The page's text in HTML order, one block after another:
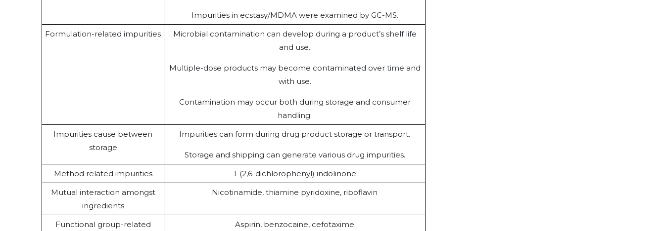
Impurities in ecstasy/MDMA were examined by GC-MS.
Formulation-related impurities
Microbial contamination can develop during a product’s shelf life
and use.
Multiple-dose products may become contaminated over time and
with use.
Contamination may occur both during storage and consumer
handling.
Impurities cause between
storage
Impurities can form during drug product storage or transport.
Storage and shipping can generate various drug impurities.
Method related impurities
1-(2,6-dichlorophenyl) indolinone
Mutual interaction amongst
ingredients
Nicotinamide, thiamine pyridoxine, riboflavin
Functional group-related
Aspirin, benzocaine, cefotaxime